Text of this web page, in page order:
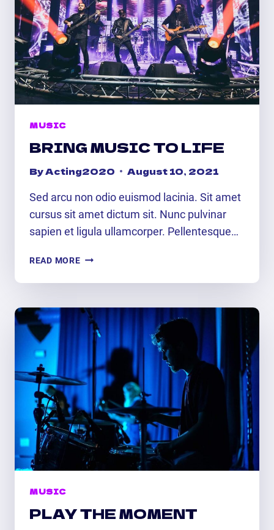
MUSIC
BRING MUSIC TO LIFE
ByActing2020 August 10, 2021
Sed arcu non odio euismod lacinia. Sit amet
cursus sit amet dictum sit. Nunc pulvinar
sapien et ligula ullamcorper. Pellentesque…
READ MOREBRING
TO
MUSIC
PLAY THE MOMENT